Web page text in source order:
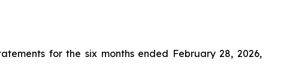
for the six months ended February 28, 2026,